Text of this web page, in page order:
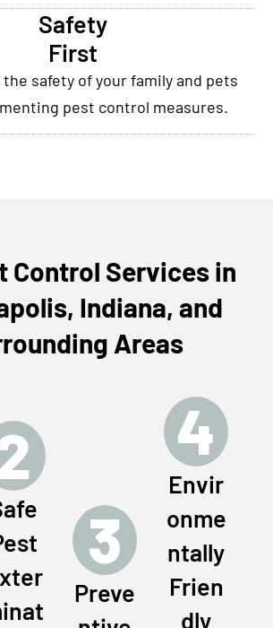
Safety
First
safety of your family and pets
pest control measures.
Control Services in
Indiana, and
Areas
3
Preve
4
Envir
onme
ntally
Frien
dly